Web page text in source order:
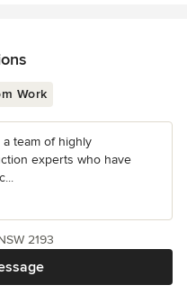
Work
team of highly
experts who have
2193